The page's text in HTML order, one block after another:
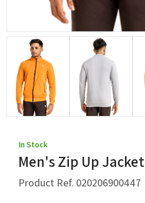
In Stock
Men's Zip Up Jacket
Product Ref. 020206900447